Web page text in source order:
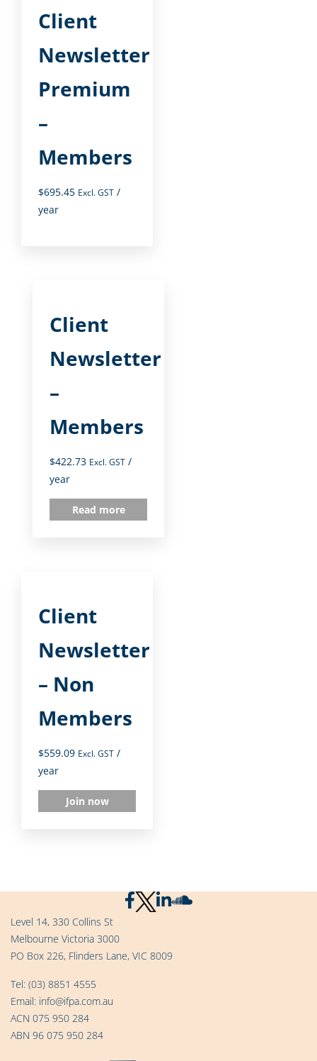
Client
Newsletter
Premium
–
Members
$695.45 Excl. GST /
year
Client
Newsletter
–
Members
$422.73 Excl. GST /
year
Read more
Client
Newsletter
– Non
Members
$559.09 Excl. GST /
year
Join now
Level 14, 330 Collins St
Melbourne Victoria 3000
PO Box 226, Flinders Lane, VIC 8009
Tel: (03) 8851 4555
Email: info@ifpa.com.au
ACN 075 950 284
ABN 96 075 950 284